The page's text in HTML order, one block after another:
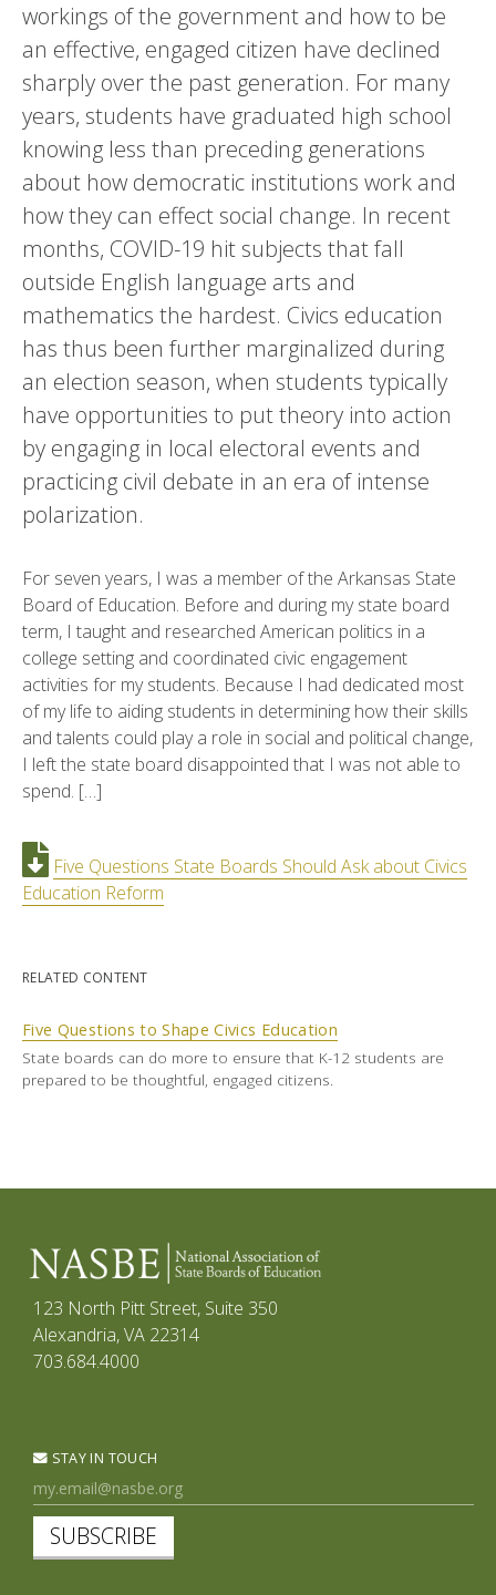
workings of the government and how to be
an effective, engaged citizen have declined
sharply over the past generation. For many
years, students have graduated high school
knowing less than preceding generations
about how democratic institutions work and
how they can effect social change. In recent
months, COVID-19 hit subjects that fall
outside English language arts and
mathematics the hardest. Civics education
has thus been further marginalized during
an election season, when students typically
have opportunities to put theory into action
by engaging in local electoral events and
practicing civil debate in an era of intense
polarization.
For seven years, I was a member of the Arkansas State
Board of Education. Before and during my state board
term, I taught and researched American politics in a
college setting and coordinated civic engagement
activities for my students. Because I had dedicated most
of my life to aiding students in determining how their skills
and talents could play a role in social and political change,
I left the state board disappointed that I was not able to
spend. […]
Five Questions State Boards Should Ask about Civics
Education Reform
RELATED CONTENT
Five Questions to Shape Civics Education
State boards can do more to ensure that K-12 students are
prepared to be thoughtful, engaged citizens.
123 North Pitt Street, Suite 350
Alexandria, VA 22314
703.684.4000
STAY IN TOUCH
SUBSCRIBE